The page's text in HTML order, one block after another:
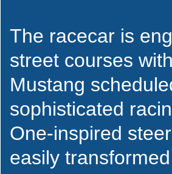
The racecar is
street courses
Mustang
sophisticated
One-inspired
easily